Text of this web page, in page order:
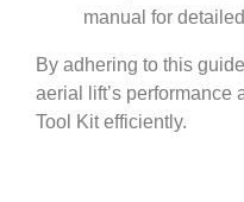
manual for
By adhering to this
aerial lift’s performance
Tool Kit efficiently.